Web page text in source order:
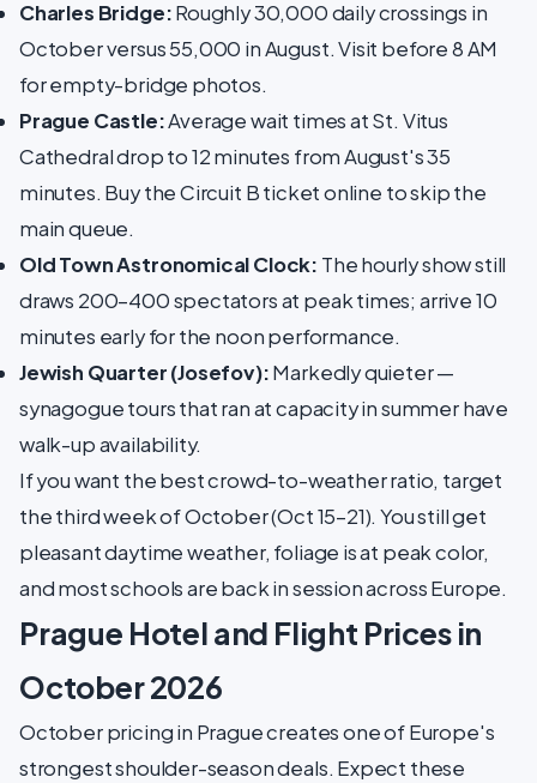
Charles Bridge:Roughly 30,000 daily crossings in
October versus 55,000 in August. Visit before 8 AM
for empty-bridge photos.
Prague Castle:Average wait times at St. Vitus
Cathedral drop to 12 minutes from August's 35
minutes. Buy the Circuit B ticket online to skip the
main queue.
Old Town Astronomical Clock: The hourly show still
draws 200–400 spectators at peak times; arrive 10
minutes early for the noon performance.
Jewish Quarter (Josefov):Markedly quieter —
synagogue tours that ran at capacity in summer have
walk-up availability.
If you want the best crowd-to-weather ratio, target
the third week of October (Oct 15–21). You still get
pleasant daytime weather, foliage is at peak color,
and most schools are back in session across Europe.
Prague Hotel and Flight Prices in
October 2026
October pricing in Prague creates one of Europe's
strongest shoulder-season deals. Expect these